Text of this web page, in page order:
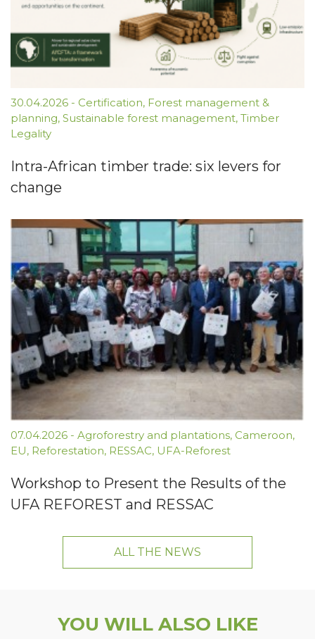
30.04.2026 - Certification, Forest management &
planning, Sustainable forest management, Timber
Legality
Intra-African timber trade: six levers for
change
07.04.2026 - Agroforestry and plantations, Cameroon,
EU, Reforestation, RESSAC, UFA-Reforest
Workshop to Present the Results of the
UFA REFOREST and RESSAC
ALL THE NEWS
YOU WILL ALSO LIKE